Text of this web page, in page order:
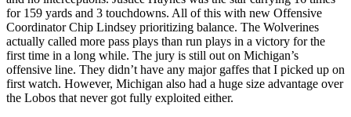
for 159 yards and 3 touchdowns. All of this with new Offensive
Coordinator Chip Lindsey prioritizing balance. The Wolverines
actually called more pass plays than run plays in a victory for the
first time in a long while. The jury is still out on Michigan’s
offensive line. They didn’t have any major gaffes that I picked up on
first watch. However, Michigan also had a huge size advantage over
the Lobos that never got fully exploited either.